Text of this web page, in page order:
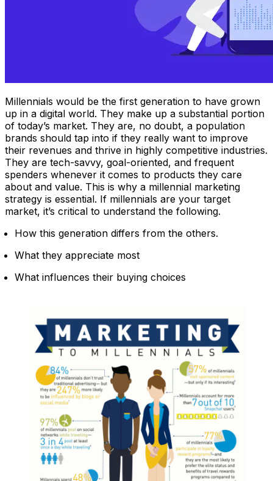
Millennials would be the first generation to have grown
up in a digital world. They make up a substantial portion
of today’s market. They are, no doubt, a population
brands should tap into if they really want to improve
their revenues and thrive in highly competitive industries.
They are tech-savvy, goal-oriented, and frequent
spenders whenever it comes to products they care
about and value. This is why a millennial marketing
strategy is essential. If millennials are your target
market, it’s critical to understand the following.
How this generation differs from the others.
What they appreciate most
What influences their buying choices